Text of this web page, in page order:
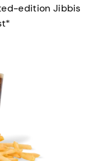
edition Jibbis